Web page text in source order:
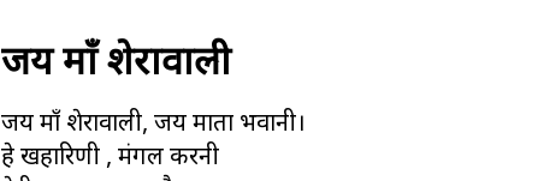
जय माँ शेरावाली
जय माँ शेरावाली, जय माता भवानी।
हे दुखहारिणी , मंगल करनी